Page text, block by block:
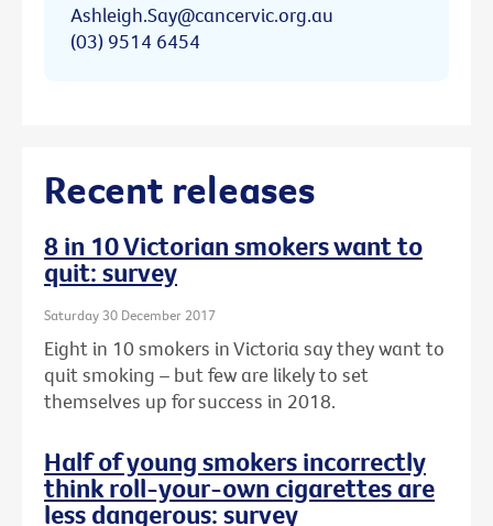
Ashleigh.Say@cancervic.org.au
(03) 9514 6454
Recent releases
8 in 10 Victorian smokers want to
quit: survey
Saturday 30 December 2017
Eight in 10 smokers in Victoria say they want to
quit smoking – but few are likely to set
themselves up for success in 2018.
Half of young smokers incorrectly
think roll-your-own cigarettes are
less dangerous: survey